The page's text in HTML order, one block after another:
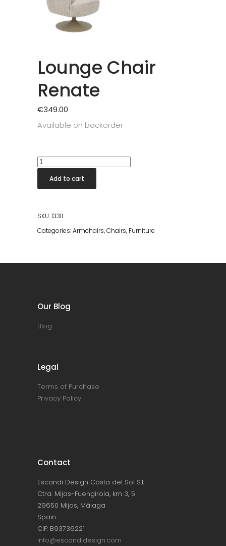
Lounge Chair
Renate
€349.00
Available on backorder
Lounge
Chair
Renate
Add to cart
SKU:13311
Categories:Armchairs,Chairs, Furniture
Our Blog
Blog
Legal
Terms of Purchase
Privacy Policy
Contact
Escandi Design Costa del Sol S.L.
Ctra. Mijas-Fuengirola, km 3, 5
29650 Mijas, Málaga
Spain
CIF: B93736221
info@escandidesign.com